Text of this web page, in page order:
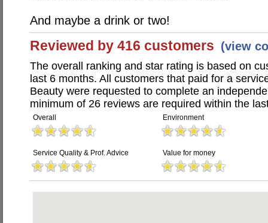
And maybe a drink or two!
Reviewed by 416 customers (view
The overall ranking and star rating is based on
last 6 months. All customers that paid for a
Beauty were requested to complete an
minimum of 26 reviews are required within the
Overall Environment
Service Quality & Prof. Advice Value for money